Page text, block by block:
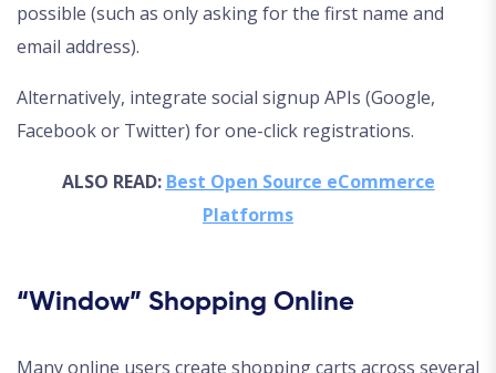
possible (such as only asking for the first name and
email address).
Alternatively, integrate social signup APIs (Google,
Facebook or Twitter) for one-click registrations.
ALSO READ: Best Open Source eCommerce
Platforms
“Window” Shopping Online
Many online users create shopping carts across several